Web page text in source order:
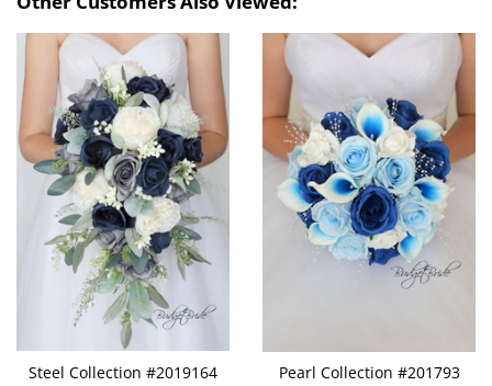
Steel Collection #2019164
Pearl Collection #201793